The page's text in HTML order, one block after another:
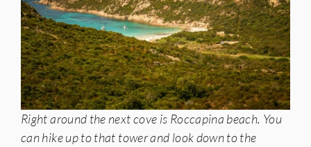
Right around the next cove is Roccapina beach. You
can hike up to that tower and look down to the